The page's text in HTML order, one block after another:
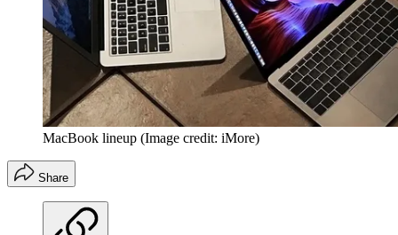
MacBook lineup (Image credit: iMore)
Share